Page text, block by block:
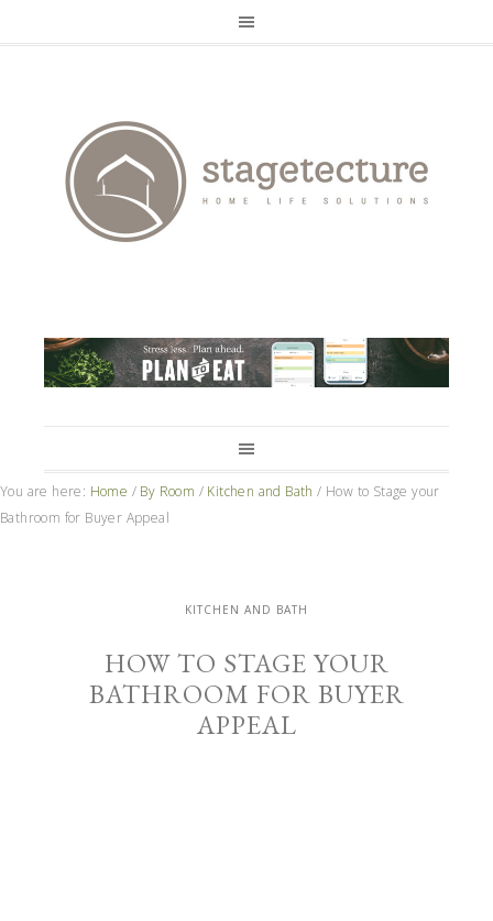
You are here: Home / By Room / Kitchen and Bath / How to Stage your
Bathroom for Buyer Appeal
KITCHEN AND BATH
HOW TO STAGE YOUR
BATHROOM FOR BUYER
APPEAL